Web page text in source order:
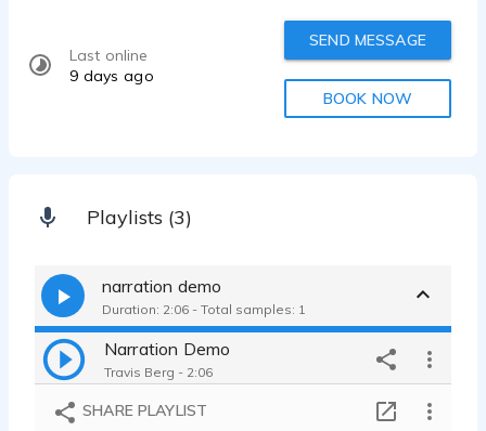
Last online
9 days ago
SEND MESSAGE
BOOK NOW
Playlists (3)
narration demo
Duration: 2:06 - Total samples: 1
Narration Demo
Travis Berg - 2:06
SHARE PLAYLIST